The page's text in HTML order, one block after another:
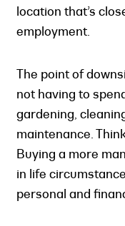
location that’s
employment.
The point of
not having to
gardening,
maintenance.
Buying a more
in life
personal and